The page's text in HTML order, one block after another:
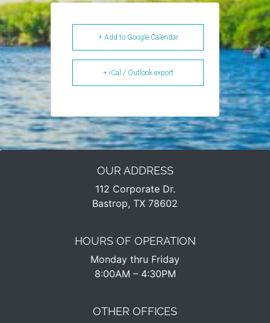
+ Add to Google Calendar
+ iCal / Outlook export
OUR ADDRESS
112 Corporate Dr.
Bastrop, TX 78602
HOURS OF OPERATION
Monday thru Friday
8:00AM – 4:30PM​
OTHER OFFICES